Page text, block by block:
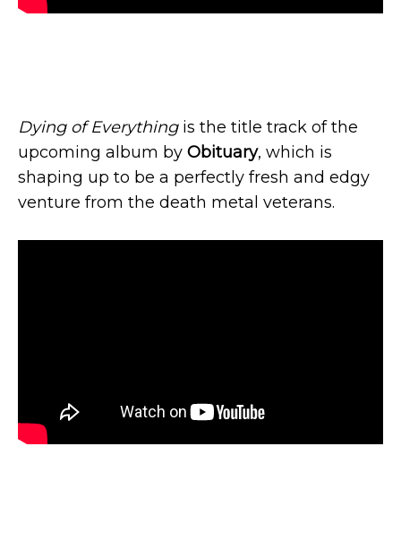
Dying of Everythingis the title track of the
upcoming album by Obituary, which is
shaping up to be a perfectly fresh and edgy
venture from the death metal veterans.